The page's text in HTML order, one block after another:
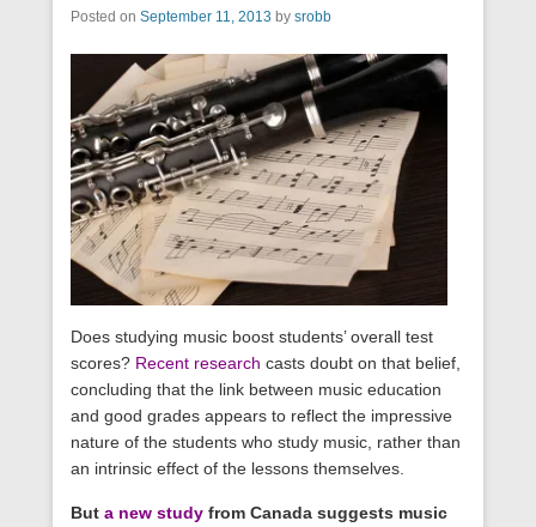
Posted on September 11, 2013 by srobb
Does studying music boost students’ overall test
scores? Recent research casts doubt on that belief,
concluding that the link between music education
and good grades appears to reflect the impressive
nature of the students who study music, rather than
an intrinsic effect of the lessons themselves.
But a new study from Canada suggests music